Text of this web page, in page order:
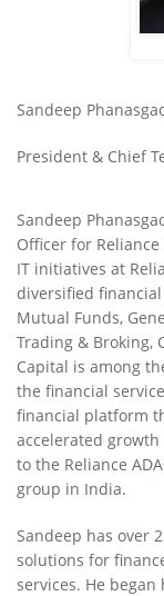
Sandeep
President & Chief
Sandeep
Officer for
IT initiatives at
diversified
Mutual Funds,
Trading & Broking,
Capital is among
the financial
financial platform
accelerated
to the Reliance
group in India.
Sandeep has over
solutions for
services. He